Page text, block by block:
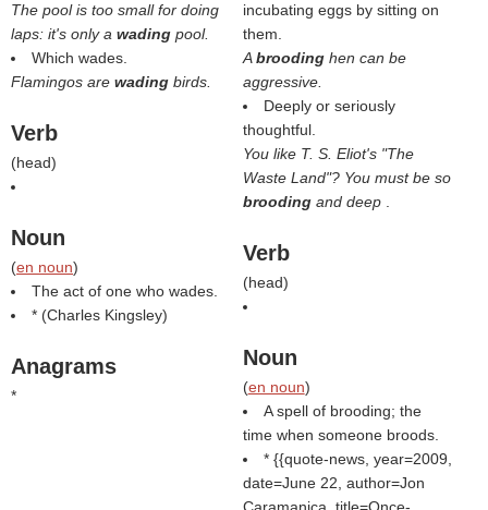
The pool is too small for doing
laps: it's only a wading pool.
Which wades.
Flamingos are wading birds.
Verb
(head)
Noun
(en noun)
The act of one who wades.
* (Charles Kingsley)
Anagrams
*
incubating eggs by sitting on
them.
Abrooding hen can be
aggressive.
Deeply or seriously
thoughtful.
You like T. S. Eliot's "The
Waste Land"? You must be so
brooding and deep
Verb
(head)
Noun
(en noun)
A spell of brooding; the
time when someone broods.
* {{quote-news, year=2009,
date=June 22, author=Jon